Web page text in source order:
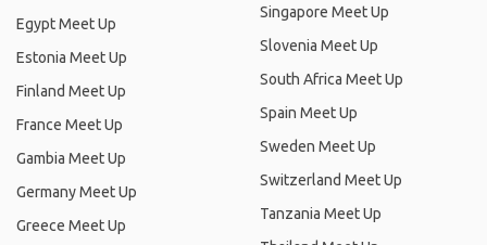
Egypt Meet Up
Estonia Meet Up
Finland Meet Up
France Meet Up
Gambia Meet Up
Germany Meet Up
Greece Meet Up
Singapore Meet Up
Slovenia Meet Up
South Africa Meet Up
Spain Meet Up
Sweden Meet Up
Switzerland Meet Up
Tanzania Meet Up